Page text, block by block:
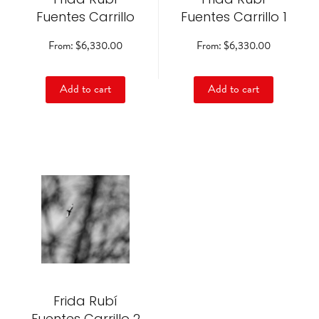
Fuentes Carrillo
From:$6,330.00
Add to cart
on
the
product
page
Fuentes Carrillo 1
From:$6,330.00
Add to cart
on
the
product
page
Frida Rubí
product
has
multiple
variants.
The
options
chosen
on